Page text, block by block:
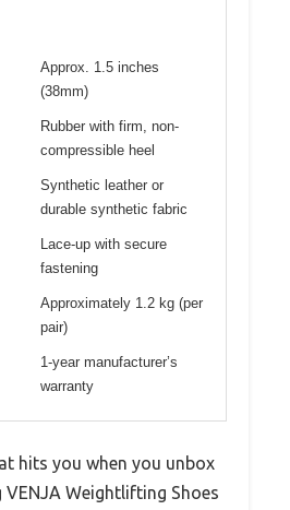
Approx. 1.5 inches
(38mm)
Rubber with firm, non-
compressible heel
Synthetic leather or
durable synthetic fabric
Lace-up with secure
fastening
Approximately 1.2 kg (per
pair)
1-year manufacturer’s
warranty
hits you when you unbox
Weightlifting Shoes